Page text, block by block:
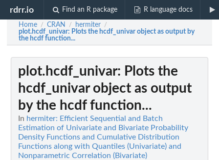
rdrr.io Find an R package R language docs
Home / CRAN / hermiter /
plot.hcdf_univar: Plots the hcdf_univar object as output by
the hcdf function...
plot.hcdf_univar: Plots the
hcdf_univar object as output
by the hcdf function...
In hermiter: Efficient Sequential and Batch
Estimation of Univariate and Bivariate Probability
Density Functions and Cumulative Distribution
Functions along with Quantiles (Univariate) and
Nonparametric Correlation (Bivariate)